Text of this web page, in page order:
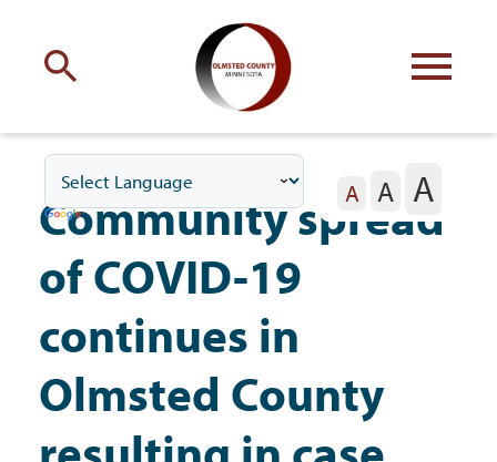
with Olmsted County
Your county commissioners
Residents
A A A
Community spread
of COVID-19
continues in
Olmsted County